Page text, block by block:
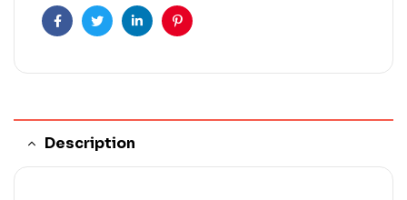
FacebookTwitterLinkedinPinterest
Description